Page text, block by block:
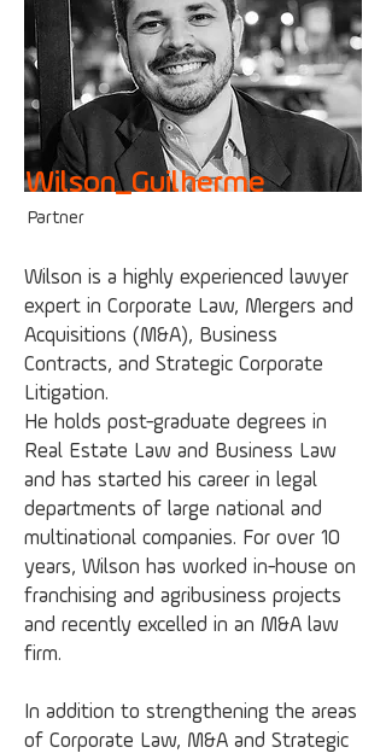
Wilson_Guilherme
Partner
Wilson is a highly experienced lawyer
expert in Corporate Law, Mergers and
Acquisitions (M&A), Business
Contracts, and Strategic Corporate
Litigation.
He holds post-graduate degrees in
Real Estate Law and Business Law
and has started his career in legal
departments of large national and
multinational companies. For over 10
years, Wilson has worked in-house on
franchising and agribusiness projects
and recently excelled in an M&A law
firm.
In addition to strengthening the areas
of Corporate Law, M&A and Strategic